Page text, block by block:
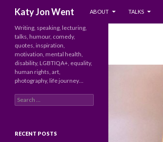
Katy Jon Went
ABOUT
TALKS
Writing, speaking, lecturing,
talks, humour, comedy,
quotes, inspiration,
motivation, mental health,
disability, LGBTIQA+, equality,
human rights, art,
photography, life journey…
Search
for:
RECENT POSTS